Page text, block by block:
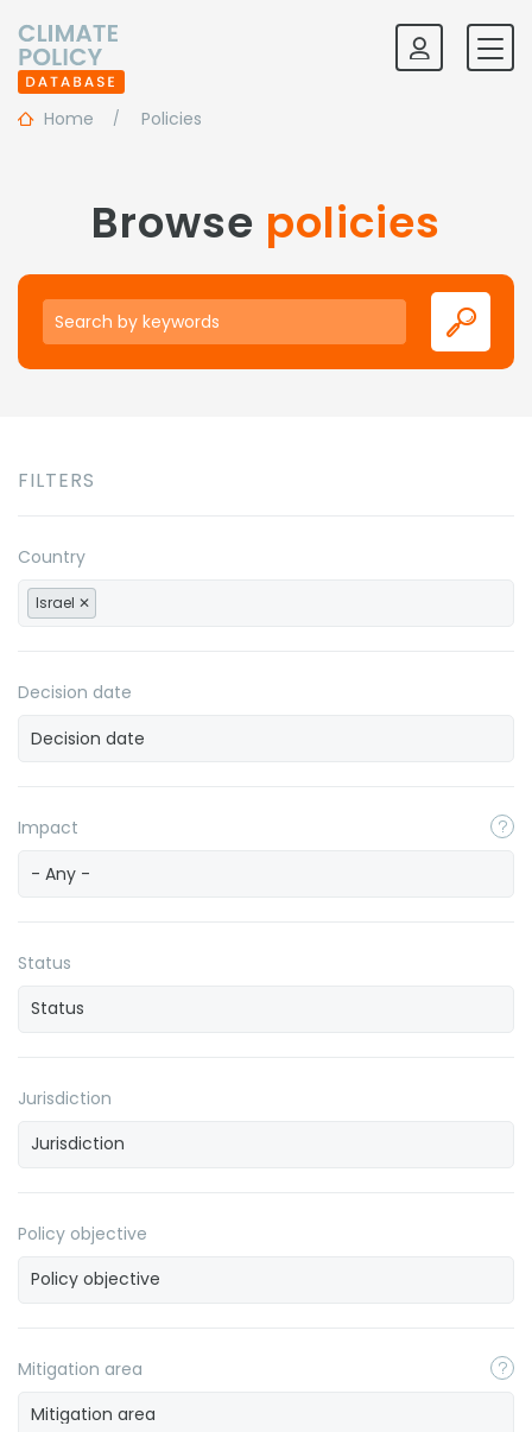
Home Policies
Browse policies
Keywords
FILTERS
Country
Israel
Decision date
Impact
- Any -
Status
Jurisdiction
Policy objective
Mitigation area